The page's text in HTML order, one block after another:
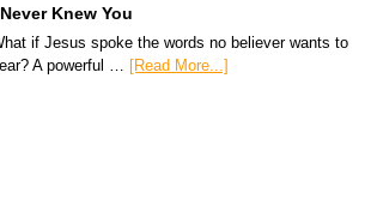
Knew You
if Jesus spoke the words no believer wants to
A powerful … [Read More...]